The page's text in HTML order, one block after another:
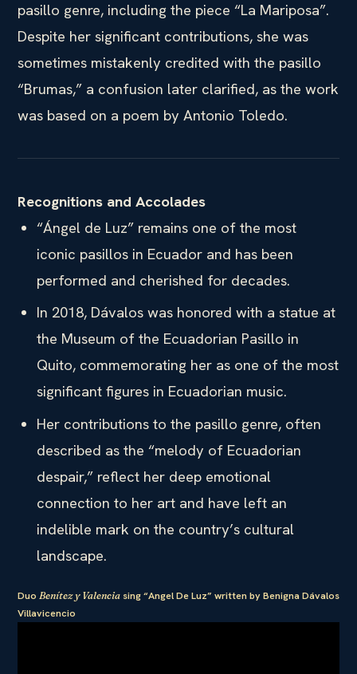
pasillo genre, including the piece “La Mariposa”.
Despite her significant contributions, she was
sometimes mistakenly credited with the pasillo
“Brumas,” a confusion later clarified, as the work
was based on a poem by Antonio Toledo.
Recognitions and Accolades
“Ángel de Luz” remains one of the most
iconic pasillos in Ecuador and has been
performed and cherished for decades.
In 2018, Dávalos was honored with a statue at
the Museum of the Ecuadorian Pasillo in
Quito, commemorating her as one of the most
significant figures in Ecuadorian music.
Her contributions to the pasillo genre, often
described as the “melody of Ecuadorian
despair,” reflect her deep emotional
connection to her art and have left an
indelible mark on the country’s cultural
landscape.
Duo Benítez y Valencia sing “Angel De Luz” written by Benigna Dávalos
Villavicencio